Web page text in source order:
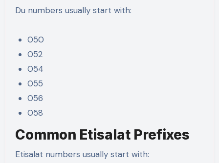
Du numbers usually start with:
050
052
054
055
056
058
Common Etisalat Prefixes
Etisalat numbers usually start with: